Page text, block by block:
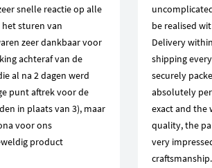
snelle reactie op alle
sturen van
zeer dankbaar voor
achteraf van de
al na 2 dagen werd
punt aftrek voor de
in plaats van 3), maar
voor ons
product
be realised
Delivery
shipping
securely
absolutely
exact and the
quality, the
very